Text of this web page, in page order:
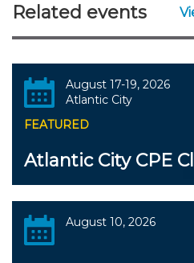
Related events
August 17-19, 2026
Atlantic City
FEATURED
Atlantic City CPE
August 10, 2026